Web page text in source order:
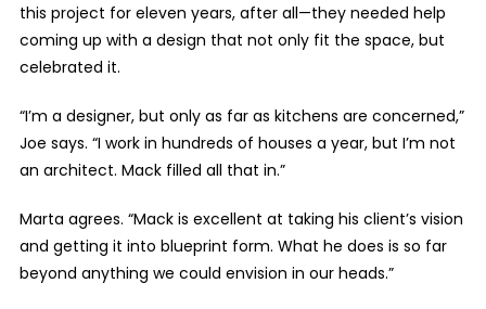
this project for eleven years, after all—they needed help
coming up with a design that not only fit the space, but
celebrated it.
“I’m a designer, but only as far as kitchens are concerned,”
Joe says. “I work in hundreds of houses a year, but I’m not
an architect. Mack filled all that in.”
Marta agrees. “Mack is excellent at taking his client’s vision
and getting it into blueprint form. What he does is so far
beyond anything we could envision in our heads.”